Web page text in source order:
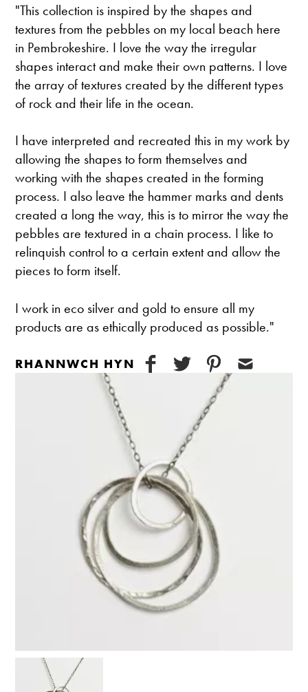
"This collection is inspired by the shapes and
textures from the pebbles on my local beach here
in Pembrokeshire. I love the way the irregular
shapes interact and make their own patterns. I love
the array of textures created by the different types
of rock and their life in the ocean.
I have interpreted and recreated this in my work by
allowing the shapes to form themselves and
working with the shapes created in the forming
process. I also leave the hammer marks and dents
created a long the way, this is to mirror the way the
pebbles are textured in a chain process. I like to
relinquish control to a certain extent and allow the
pieces to form itself.
I work in eco silver and gold to ensure all my
products are as ethically produced as possible."
RHANNWCH HYN